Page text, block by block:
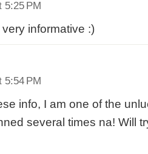
5:25 PM
informative :)
5:54 PM
info, I am one of the
several times na! Will